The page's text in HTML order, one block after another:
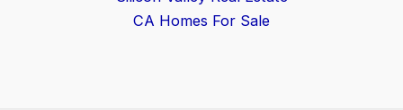
CA Homes For Sale